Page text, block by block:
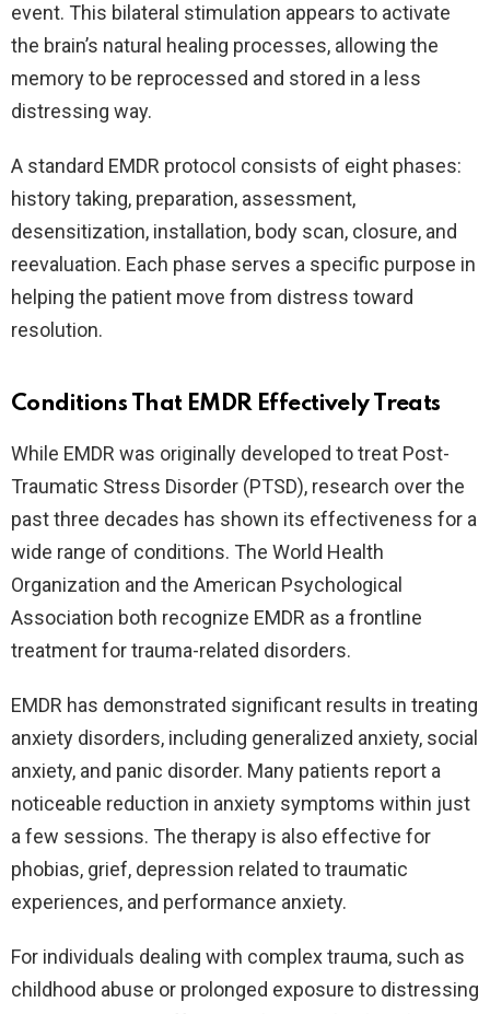
event. This bilateral stimulation appears to activate
the brain’s natural healing processes, allowing the
memory to be reprocessed and stored in a less
distressing way.
A standard EMDR protocol consists of eight phases:
history taking, preparation, assessment,
desensitization, installation, body scan, closure, and
reevaluation. Each phase serves a specific purpose in
helping the patient move from distress toward
resolution.
Conditions That EMDR Effectively Treats
While EMDR was originally developed to treat Post-
Traumatic Stress Disorder (PTSD), research over the
past three decades has shown its effectiveness for a
wide range of conditions. The World Health
Organization and the American Psychological
Association both recognize EMDR as a frontline
treatment for trauma-related disorders.
EMDR has demonstrated significant results in treating
anxiety disorders, including generalized anxiety, social
anxiety, and panic disorder. Many patients report a
noticeable reduction in anxiety symptoms within just
a few sessions. The therapy is also effective for
phobias, grief, depression related to traumatic
experiences, and performance anxiety.
For individuals dealing with complex trauma, such as
childhood abuse or prolonged exposure to distressing